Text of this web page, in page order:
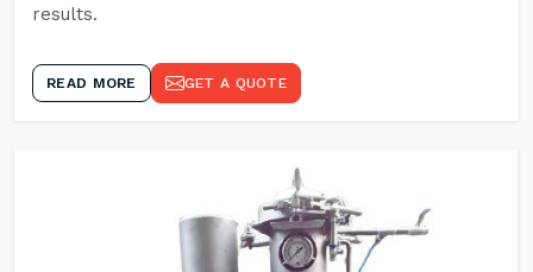
results.
READ MORE GET A QUOTE